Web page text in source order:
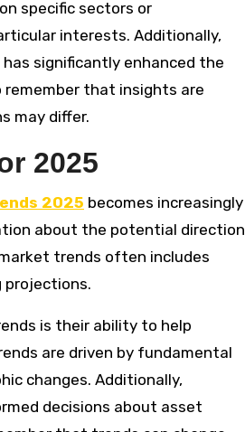
specific sectors or
interests. Additionally,
significantly enhanced the
remember that insights are
may differ.
2025
2025 becomes increasingly
about the potential direction
trends often includes
projections.
is their ability to help
are driven by fundamental
changes. Additionally,
decisions about asset